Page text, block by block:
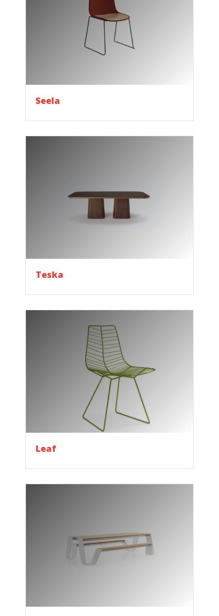
Seela
Teska
Leaf